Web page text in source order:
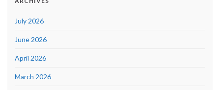
July 2026
June 2026
April 2026
March 2026